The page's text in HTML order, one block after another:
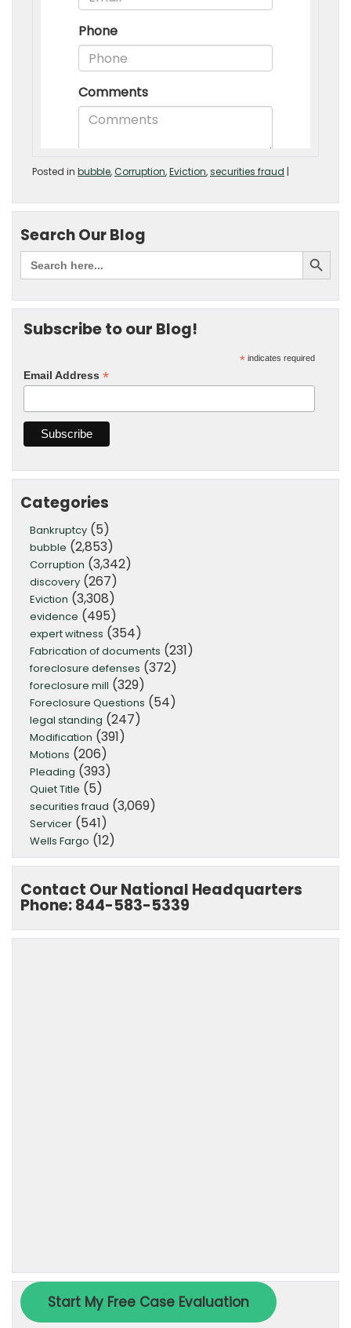
Posted in bubble,Corruption,Eviction,securities fraud |
Search Our Blog
Subscribe to our Blog!
* indicates required
Email Address *
Categories
Bankruptcy (5)
bubble (2,853)
Corruption (3,342)
discovery (267)
Eviction (3,308)
evidence (495)
expert witness (354)
Fabrication of documents (231)
foreclosure defenses (372)
foreclosure mill (329)
Foreclosure Questions (54)
legal standing (247)
Modification (391)
Motions (206)
Pleading (393)
Quiet Title (5)
securities fraud (3,069)
Servicer (541)
Wells Fargo (12)
Contact Our National Headquarters
Phone: 844-583-5339